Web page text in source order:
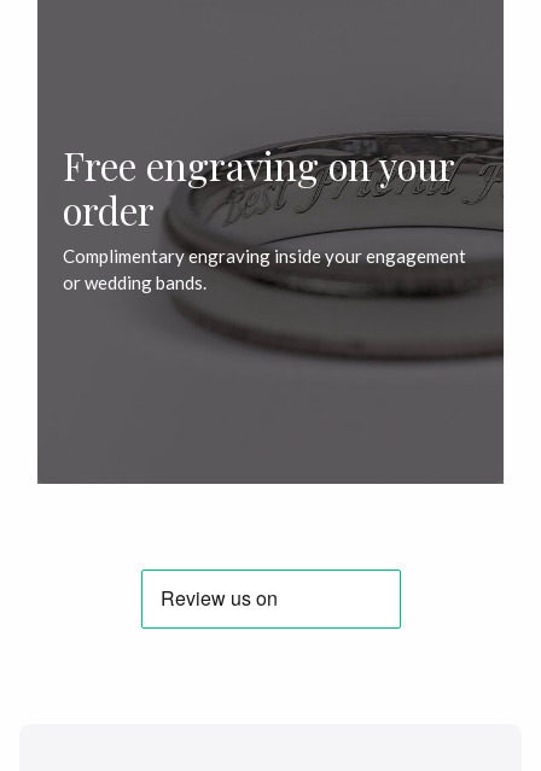
Free engraving on your
order
Complimentary engraving inside your engagement
or wedding bands.